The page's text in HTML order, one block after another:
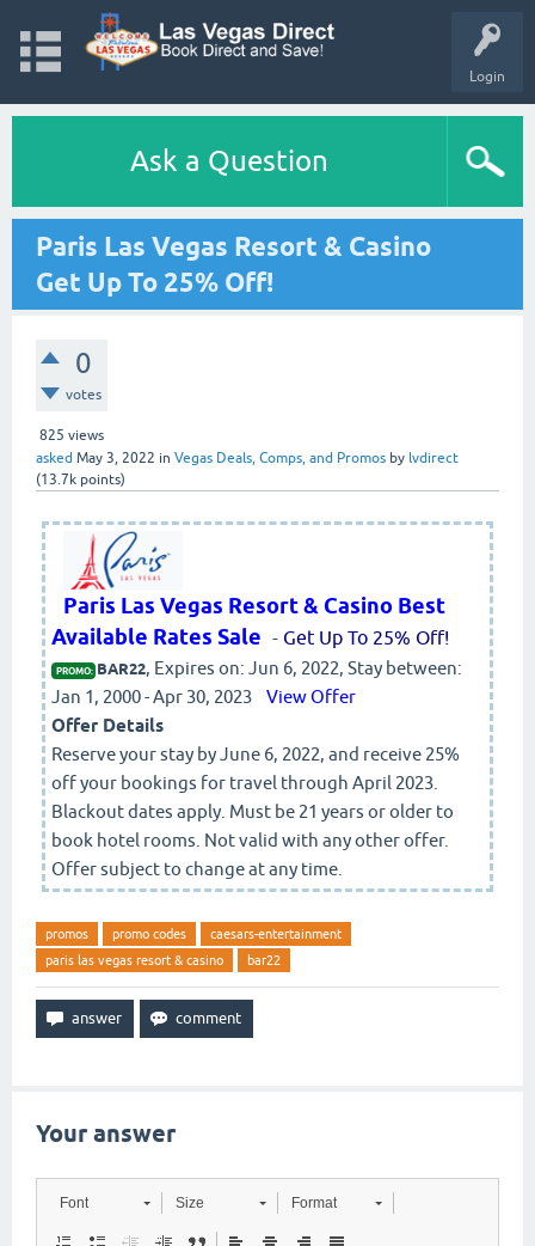
Login
Ask a Question
Paris Las Vegas Resort & Casino
Get Up To 25% Off!
0
votes
825 views
asked May 3, 2022 in Vegas Deals, Comps, and Promos by lvdirect
(13.7k points)
Paris Las Vegas Resort & Casino Best
Available Rates Sale - Get Up To 25% Off!
PROMO: BAR22, Expires on: Jun 6, 2022, Stay between:
Jan 1, 2000 - Apr 30, 2023
View Offer
Offer Details
Reserve your stay by June 6, 2022, and receive 25%
off your bookings for travel through April 2023.
Blackout dates apply. Must be 21 years or older to
book hotel rooms. Not valid with any other offer.
Offer subject to change at any time.
promos promo codes
caesars-entertainment
paris las vegas resort & casino
bar22
Your answer
Font Size Format